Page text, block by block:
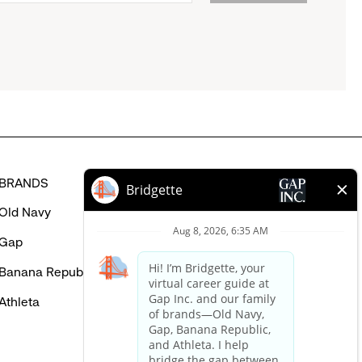
Navy
Republic
HELP
FAQ
Contact Us